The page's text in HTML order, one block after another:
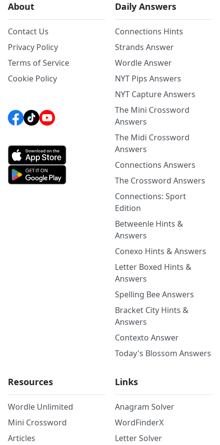
About
Contact Us
Privacy Policy
Terms of Service
Cookie Policy
Daily Answers
Connections Hints
Strands Answer
Wordle Answer
NYT Pips Answers
NYT Capture Answers
The Mini Crossword
Answers
The Midi Crossword
Answers
Connections Answers
The Crossword Answers
Connections: Sport
Edition
Betweenle Hints &
Answers
Conexo Hints & Answers
Letter Boxed Hints &
Answers
Spelling Bee Answers
Bracket City Hints &
Answers
Contexto Answer
Today's Blossom Answers
Resources
Wordle Unlimited
Mini Crossword
Articles
Links
Anagram Solver
WordFinderX
Letter Solver